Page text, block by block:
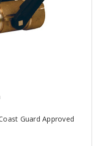
Guard Approved